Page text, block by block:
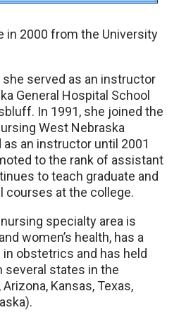
in 2000 from the University
she served as an instructor
General Hospital School
In 1991, she joined the
West Nebraska
as an instructor until 2001
to the rank of assistant
to teach graduate and
courses at the college.
specialty area is
women’s health, has a
obstetrics and has held
several states in the
Kansas, Texas,